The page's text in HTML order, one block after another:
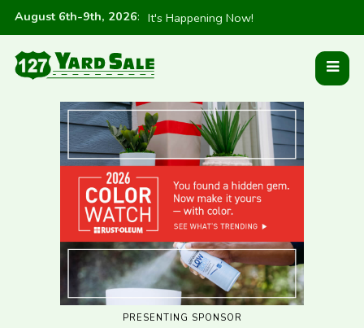
August 6th-9th, 2026: It's Happening Now!
PRESENTING SPONSOR